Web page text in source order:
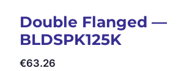
Double Flanged —
BLDSPK125K
€63.26